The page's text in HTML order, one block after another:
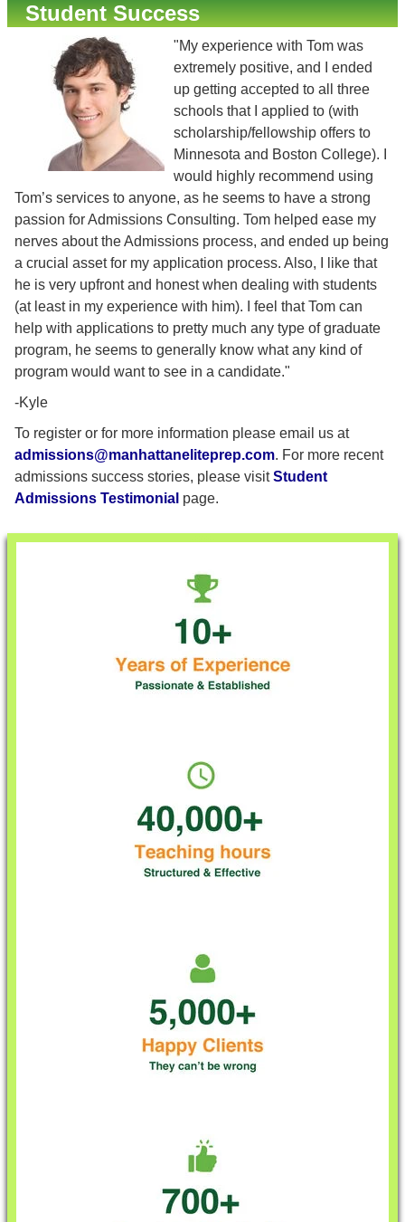
Student Success
"My experience with Tom was
extremely positive, and I ended
up getting accepted to all three
schools that I applied to (with
scholarship/fellowship offers to
Minnesota and Boston College). I
would highly recommend using
Tom’s services to anyone, as he seems to have a strong
passion for Admissions Consulting. Tom helped ease my
nerves about the Admissions process, and ended up being
a crucial asset for my application process. Also, I like that
he is very upfront and honest when dealing with students
(at least in my experience with him). I feel that Tom can
help with applications to pretty much any type of graduate
program, he seems to generally know what any kind of
program would want to see in a candidate."
-Kyle
To register or for more information please email us at
admissions@manhattaneliteprep.com. For more recent
admissions success stories, please visitStudent
Admissions Testimonial page.